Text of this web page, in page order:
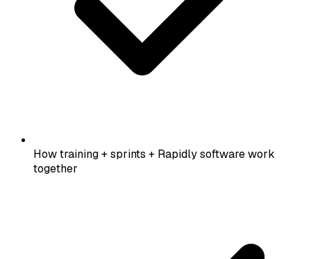
How training + sprints + Rapidly software work
together